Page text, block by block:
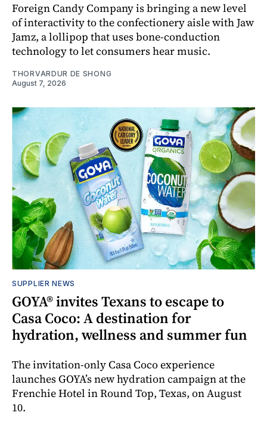
Foreign Candy Company is bringing a new level
of interactivity to the confectionery aisle with Jaw
Jamz, a lollipop that uses bone-conduction
technology to let consumers hear music.
THORVARDUR DE SHONG
August 7, 2026
SUPPLIER NEWS
GOYA® invites Texans to escape to
Casa Coco: A destination for
hydration, wellness and summer fun
The invitation-only Casa Coco experience
launches GOYA’s new hydration campaign at the
Frenchie Hotel in Round Top, Texas, on August
10.